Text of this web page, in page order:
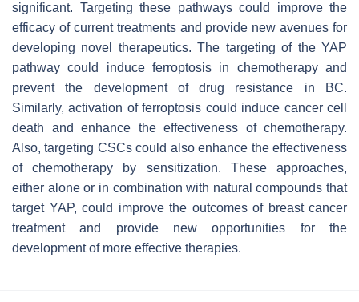
significant. Targeting these pathways could improve the
efficacy of current treatments and provide new avenues for
developing novel therapeutics. The targeting of the YAP
pathway could induce ferroptosis in chemotherapy and
prevent the development of drug resistance in BC.
Similarly, activation of ferroptosis could induce cancer cell
death and enhance the effectiveness of chemotherapy.
Also, targeting CSCs could also enhance the effectiveness
of chemotherapy by sensitization. These approaches,
either alone or in combination with natural compounds that
target YAP, could improve the outcomes of breast cancer
treatment and provide new opportunities for the
development of more effective therapies.